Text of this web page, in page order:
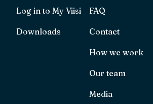
Log in to My Viisi
Downloads
FAQ
Contact
How we work
Our team
Media